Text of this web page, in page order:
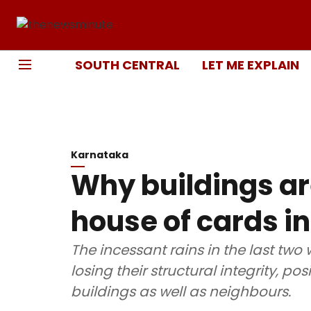
SOUTH CENTRAL LET ME EXPLAIN
Karnataka
Why buildings
house of cards
The incessant rains in the last
losing their structural integrity,
buildings as well as neighbours.